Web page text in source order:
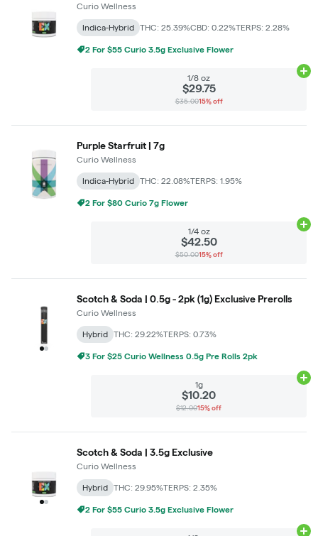
Curio Wellness
Indica-Hybrid THC: 25.39%CBD: 0.22%TERPS: 2.28%
2 For $55 Curio 3.5g Exclusive Flower
1/8 oz
$29.75
$35.0015% off
Purple Starfruit | 7g
Curio Wellness
Indica-Hybrid THC: 22.08%TERPS: 1.95%
2 For $80 Curio 7g Flower
1/4 oz
$42.50
$50.0015% off
Scotch & Soda | 0.5g - 2pk (1g) Exclusive Prerolls
Curio Wellness
Hybrid THC: 29.22%TERPS: 0.73%
3 For $25 Curio Wellness 0.5g Pre Rolls 2pk
1g
$10.20
$12.0015% off
Scotch & Soda | 3.5g Exclusive
Curio Wellness
Hybrid THC: 29.95%TERPS: 2.35%
2 For $55 Curio 3.5g Exclusive Flower